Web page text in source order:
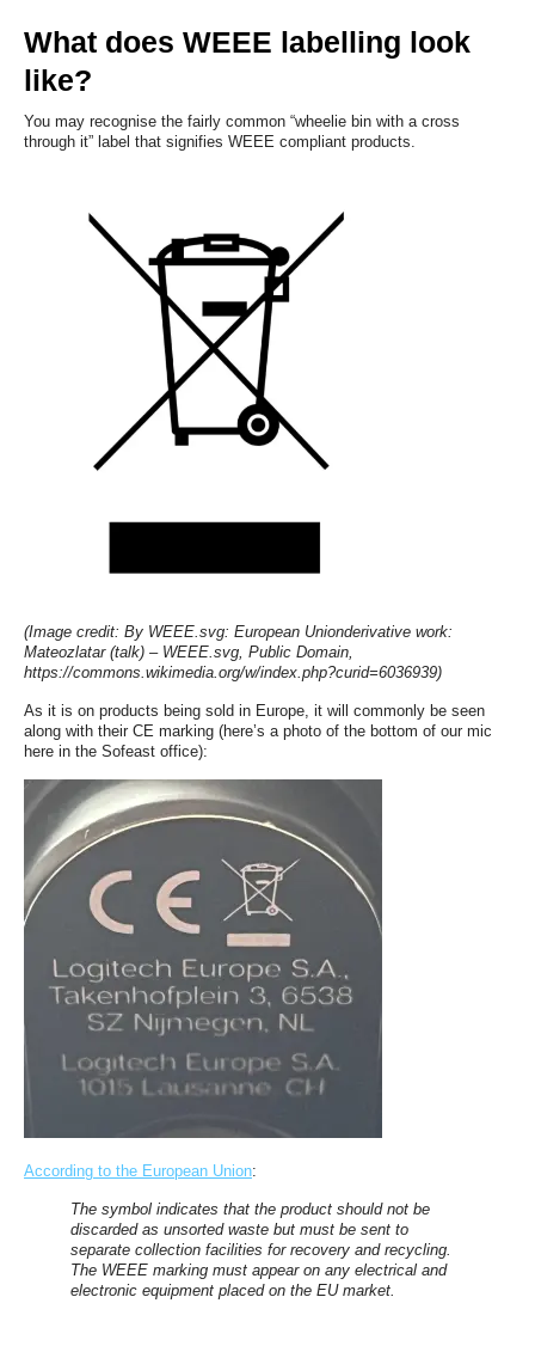
What does WEEE labelling look
like?
You may recognise the fairly common “wheelie bin with a cross
through it” label that signifies WEEE compliant products.
(Image credit: By WEEE.svg: European Unionderivative work:
Mateozlatar (talk) – WEEE.svg, Public Domain,
https://commons.wikimedia.org/w/index.php?curid=6036939)
As it is on products being sold in Europe, it will commonly be seen
along with their CE marking (here’s a photo of the bottom of our mic
here in the Sofeast office):
According to the European Union:
The symbol indicates that the product should not be
discarded as unsorted waste but must be sent to
separate collection facilities for recovery and recycling.
The WEEE marking must appear on any electrical and
electronic equipment placed on the EU market.